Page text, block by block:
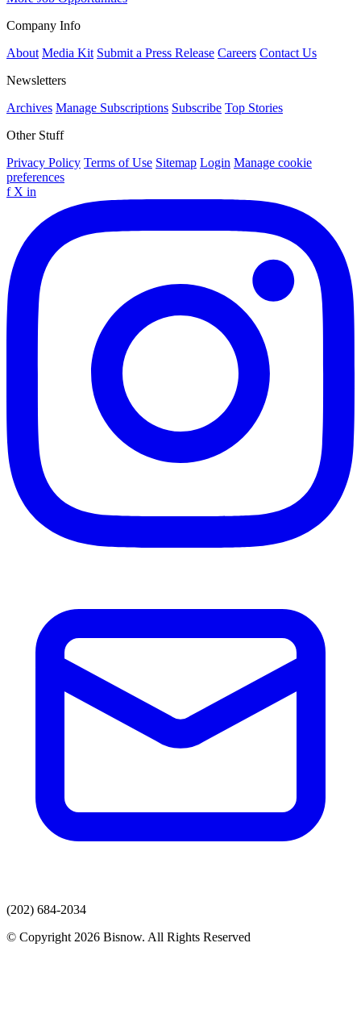
Company Info
About Media Kit Submit a Press Release Careers Contact Us
Newsletters
Archives Manage Subscriptions Subscribe Top Stories
Other Stuff
Privacy Policy Terms of Use Sitemap Login Manage cookie
preferences
f X in
(202) 684-2034
© Copyright 2026 Bisnow. All Rights Reserved